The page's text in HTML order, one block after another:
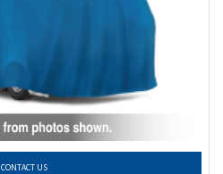
CONTACT US